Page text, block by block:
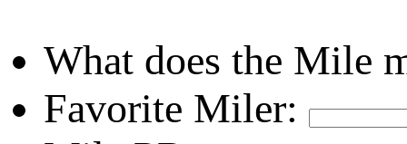
What does the Mile
Favorite Miler: